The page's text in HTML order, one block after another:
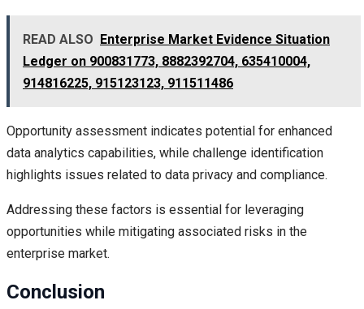
READ ALSO Enterprise Market Evidence Situation
Ledger on 900831773, 8882392704, 635410004,
914816225, 915123123, 911511486
Opportunity assessment indicates potential for enhanced
data analytics capabilities, while challenge identification
highlights issues related to data privacy and compliance.
Addressing these factors is essential for leveraging
opportunities while mitigating associated risks in the
enterprise market.
Conclusion